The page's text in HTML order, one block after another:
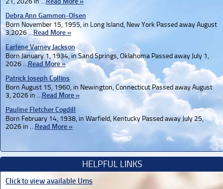
Debra Ann Gammon-Olsen
Born November 15, 1955, in Long Island, New York Passed away August
3,2026 …Read More »
Earlene Varney Jackson
Born January 1, 1934, in Sand Springs, Oklahoma Passed away July 1,
2026 …Read More »
Patrick Joseph Collins
Born August 15, 1960, in Newington, Connecticut Passed away August
3, 2026 in …Read More »
Pauline Fletcher Cogdill
Born February 14, 1938, in Warfield, Kentucky Passed away July 25,
2026 in …Read More »
HELPFUL LINKS
Click to view available Urns